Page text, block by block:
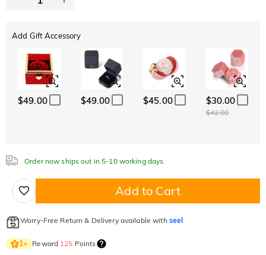
Moissanite
Jeulia Stone
White
$0.00
Garnet Red
Amethyst Purple
Fuchsia Red
$0.00
Peridot Green
$0.00
$0.00
Onyx Black
Add Gift Accessory
$49.00 $49.00 $45.00 $30.00
$42.00
Order now ships out in 5-10 working days.
Add to Cart
Worry-Free Return & Delivery available with seel
1× Reward 125 Points